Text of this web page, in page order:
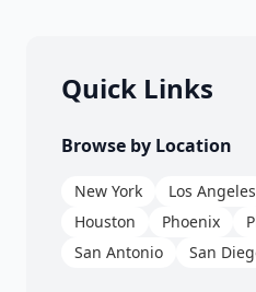
Quick Links
Browse by Location
New York Los Angeles
Houston
Phoenix
San Antonio
San